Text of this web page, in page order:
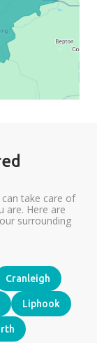
take care of
are. Here are
surrounding
Cranleigh
Liphook